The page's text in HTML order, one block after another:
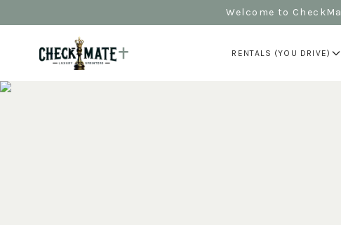
Welcome to
RENTALS (YOU DRIVE)